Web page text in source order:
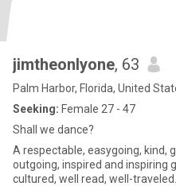
jimtheonlyone, 63
Palm Harbor, Florida, United
Seeking: Female 27 - 47
Shall we dance?
A respectable, easygoing, kind,
outgoing, inspired and inspiring
cultured, well read, well-